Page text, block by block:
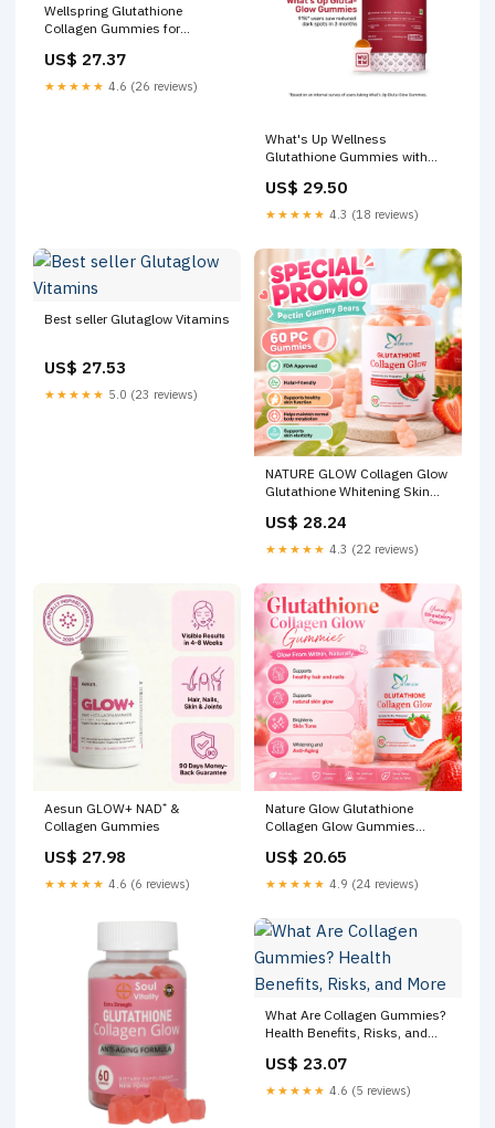
Wellspring Glutathione
Collagen Gummies for
US$ 27.37
★★★★★ 4.6 (26 reviews)
What's Up Wellness
Glutathione Gummies with
Skin Reviews
US$ 29.50
★★★★★ 4.3 (18 reviews)
Best seller Glutaglow Vitamins
US$ 27.53
★★★★★ 5.0 (23 reviews)
NATURE GLOW Collagen Glow
Glutathione Whitening Skin
Collagen Gummies
US$ 28.24
★★★★★ 4.3 (22 reviews)
Aesun GLOW+ NAD⁺ &
Collagen Gummies
US$ 27.98
★★★★★ 4.6 (6 reviews)
Nature Glow Glutathione
Collagen Glow Gummies
Repair Reduces wrinkles and
fine lines Whitening
US$ 20.65
★★★★★ 4.9 (24 reviews)
What Are Collagen Gummies?
Health Benefits, Risks, and
US$ 23.07
★★★★★ 4.6 (5 reviews)